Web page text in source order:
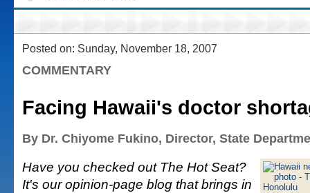
Posted on: Sunday, November 18, 2007
COMMENTARY
Facing Hawaii's doctor
By Dr. Chiyome Fukino, Director, State
Have you checked out The Hot Seat?
It's our opinion-page blog that brings in